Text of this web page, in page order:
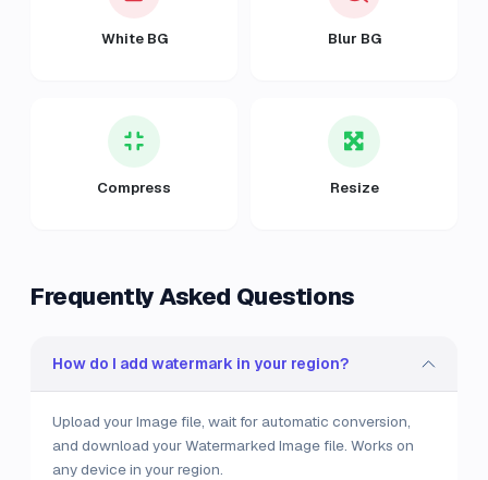
White BG Blur BG
Compress Resize
Frequently Asked Questions
How do I add watermark in your region?
Upload your Image file, wait for automatic conversion,
and download your Watermarked Image file. Works on
any device in your region.